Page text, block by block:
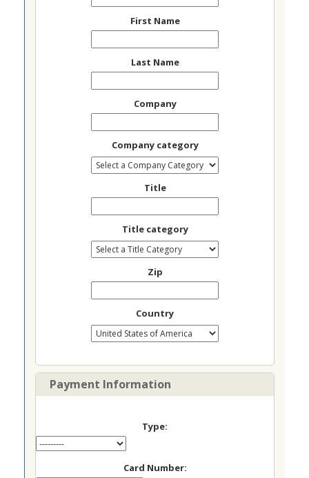
First Name
Last Name
Company
Company category
Title
Title category
Zip
Country
Payment Information
Type:
Card Number: